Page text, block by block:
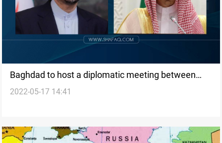
Baghdad to host a diplomatic meeting between
Iran and KSA
2022-05-17 14:41